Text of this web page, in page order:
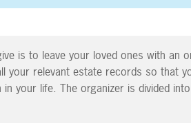
is to leave your loved ones with an
your relevant estate records so that
your life. The organizer is divided